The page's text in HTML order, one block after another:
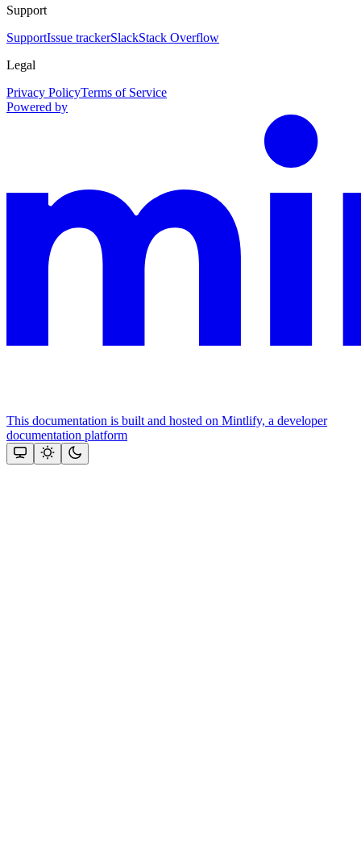
Support
SupportIssue trackerSlackStack Overflow
Legal
Privacy PolicyTerms of Service
Powered by
This documentation is built and hosted on Mintlify, a developer
documentation platform